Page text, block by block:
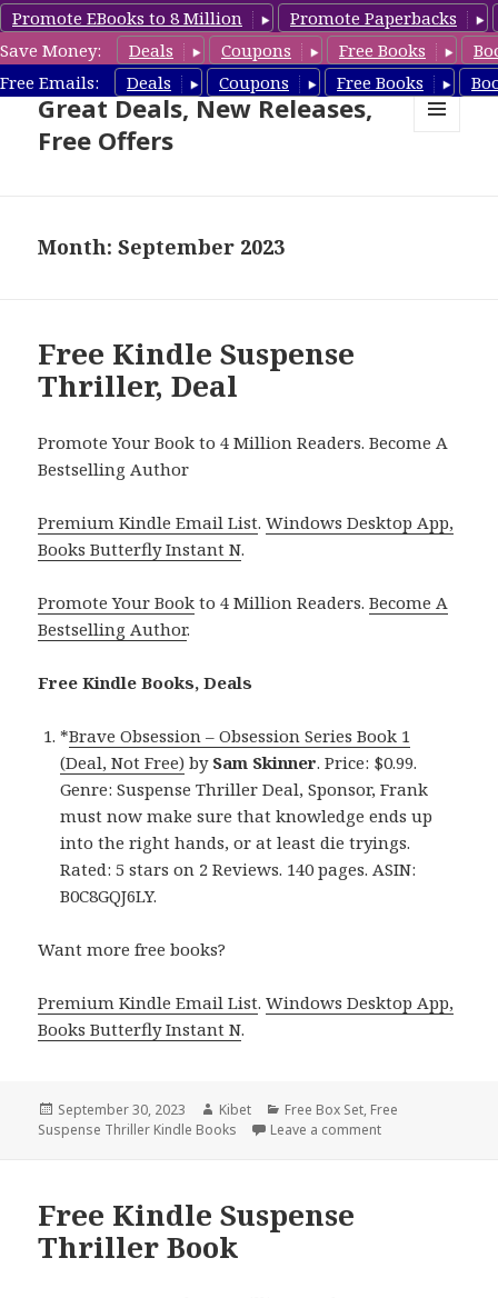
Promote EBooks to 8 Million
Promote Paperbacks
Save Money:
Deals Coupons Free Books
Free Emails:
Deals Coupons Free Books
Suspense Thriller Books –
Great Deals, New Releases,
Free Offers
Month: September 2023
Free Kindle Suspense
Thriller, Deal
Promote Your Book to 4 Million Readers. Become A
Bestselling Author
Premium Kindle Email List.Windows Desktop App,
Books Butterfly Instant N.
Promote Your Book to 4 Million Readers.Become A
Bestselling Author.
Free Kindle Books, Deals
*Brave Obsession – Obsession Series Book 1
(Deal, Not Free) by Sam Skinner. Price: $0.99.
Genre: Suspense Thriller Deal, Sponsor, Frank
must now make sure that knowledge ends up
into the right hands, or at least die tryings.
Rated: 5 stars on 2 Reviews. 140 pages. ASIN:
B0C8GQJ6LY.
Want more free books?
Premium Kindle Email List.Windows Desktop App,
Books Butterfly Instant N.
Posted
on
September 30, 2023 Author
Kibet Categories
Free Box Set, Free
Suspense Thriller Kindle Books
Leave a comment
Free Kindle Suspense
Thriller Book